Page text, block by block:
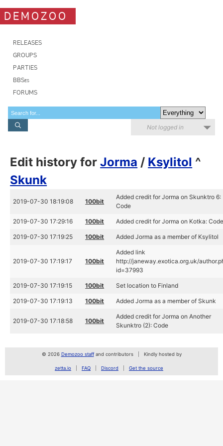
DEMOZOO
RELEASES
GROUPS
PARTIES
BBSes
FORUMS
Not logged in
Edit history forJorma / Ksylitol ^
Skunk
2019-07-30 18:19:08 100bit
Added credit for Jorma on Skunktro 6:
Code
2019-07-30 17:29:16 100bit Added credit for Jorma on Kotka:
2019-07-30 17:19:25 100bit Added Jorma as a member of Ksylitol
2019-07-30 17:19:17 100bit
Added link
http://janeway.exotica.org.uk/
id=37993
2019-07-30 17:19:15 100bit Set location to Finland
2019-07-30 17:19:13 100bit Added Jorma as a member of Skunk
2019-07-30 17:18:58 100bit
Added credit for Jorma on Another
Skunktro (2): Code
© 2026 Demozoo staffand contributors Kindly hosted by
zetta.io FAQ Discord Get the source